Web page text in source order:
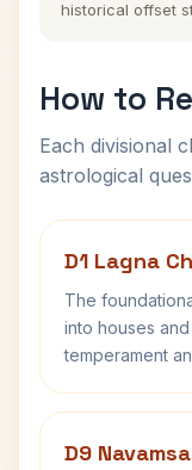
historical offset
How to
Each divisional
astrological
D1 Lagna
The
into houses
temperament
D9